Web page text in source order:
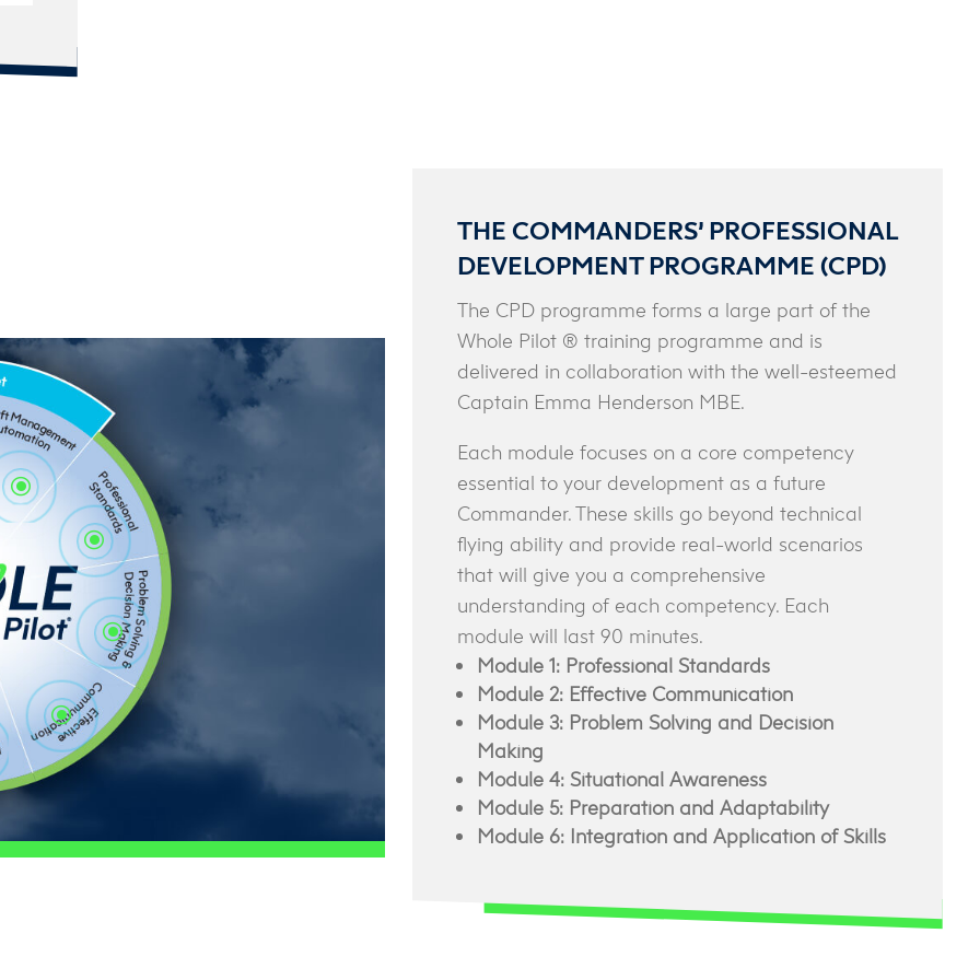
\
\
\
\
THE COMMANDERS’ PROFESSIONAL
DEVELOPMENT PROGRAMME (CPD)
The CPD programme forms a large part of the
Whole Pilot ® training programme and is
delivered in collaboration with the well-esteemed
Captain Emma Henderson MBE.
Each module focuses on a core competency
essential to your development as a future
Commander. These skills go beyond technical
flying ability and provide real-world scenarios
that will give you a comprehensive
understanding of each competency. Each
module will last 90 minutes.
Module 1: Professional Standards
Module 2: Effective Communication
Module 3: Problem Solving and Decision
Making
Module 4: Situational Awareness
Module 5: Preparation and Adaptability
Module 6: Integration and Application of Skills